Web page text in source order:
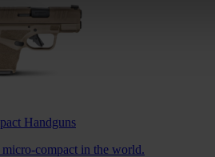
Handguns
compact in the world.